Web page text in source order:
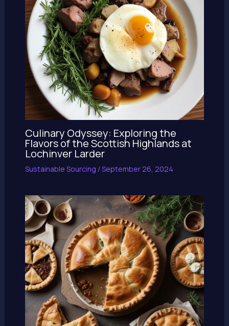
Culinary Odyssey: Exploring the
Flavors of the Scottish Highlands at
Lochinver Larder
Sustainable Sourcing /September 26, 2024